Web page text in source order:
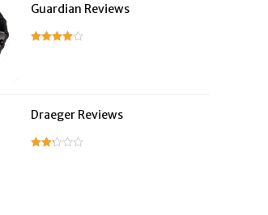
Guardian Reviews
Draeger Reviews